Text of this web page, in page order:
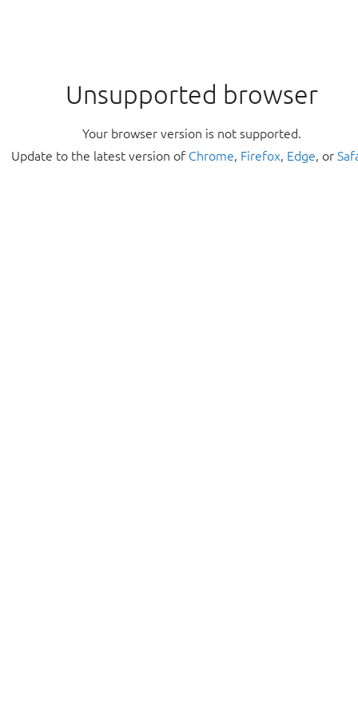
Unsupported browser
Your browser version is not supported.
Update to the latest version of Chrome, Firefox, Edge, or